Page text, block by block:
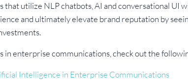
that utilize NLP chatbots, AI and conversational UI
and ultimately elevate brand reputation by
in enterprise communications, check out the
Intelligence in Enterprise Communications